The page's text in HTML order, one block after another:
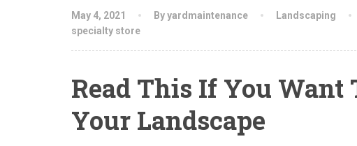
May 4, 2021 By yardmaintenance Landscaping
specialty store
Read This If You Want
Your Landscape